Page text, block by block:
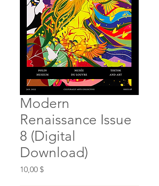
Modern
Renaissance Issue
8 (Digital
Download)
10,00 $Цена